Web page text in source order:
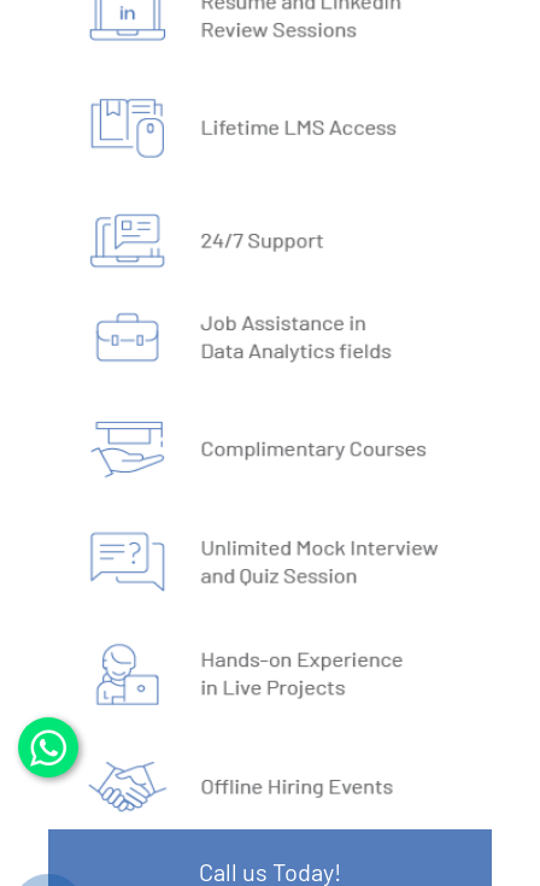
22. Automate Excel Formulas
SQL
1. What is Database
3. DBMS vs RDBMS
5. Normalisation & Denormalization
6. Install PostgreSQL
7. Install MySQL
8. Data Models
9. DBMS Language
10. ACID Properties in DBMS
12. SQL Data TypesCall us Today!